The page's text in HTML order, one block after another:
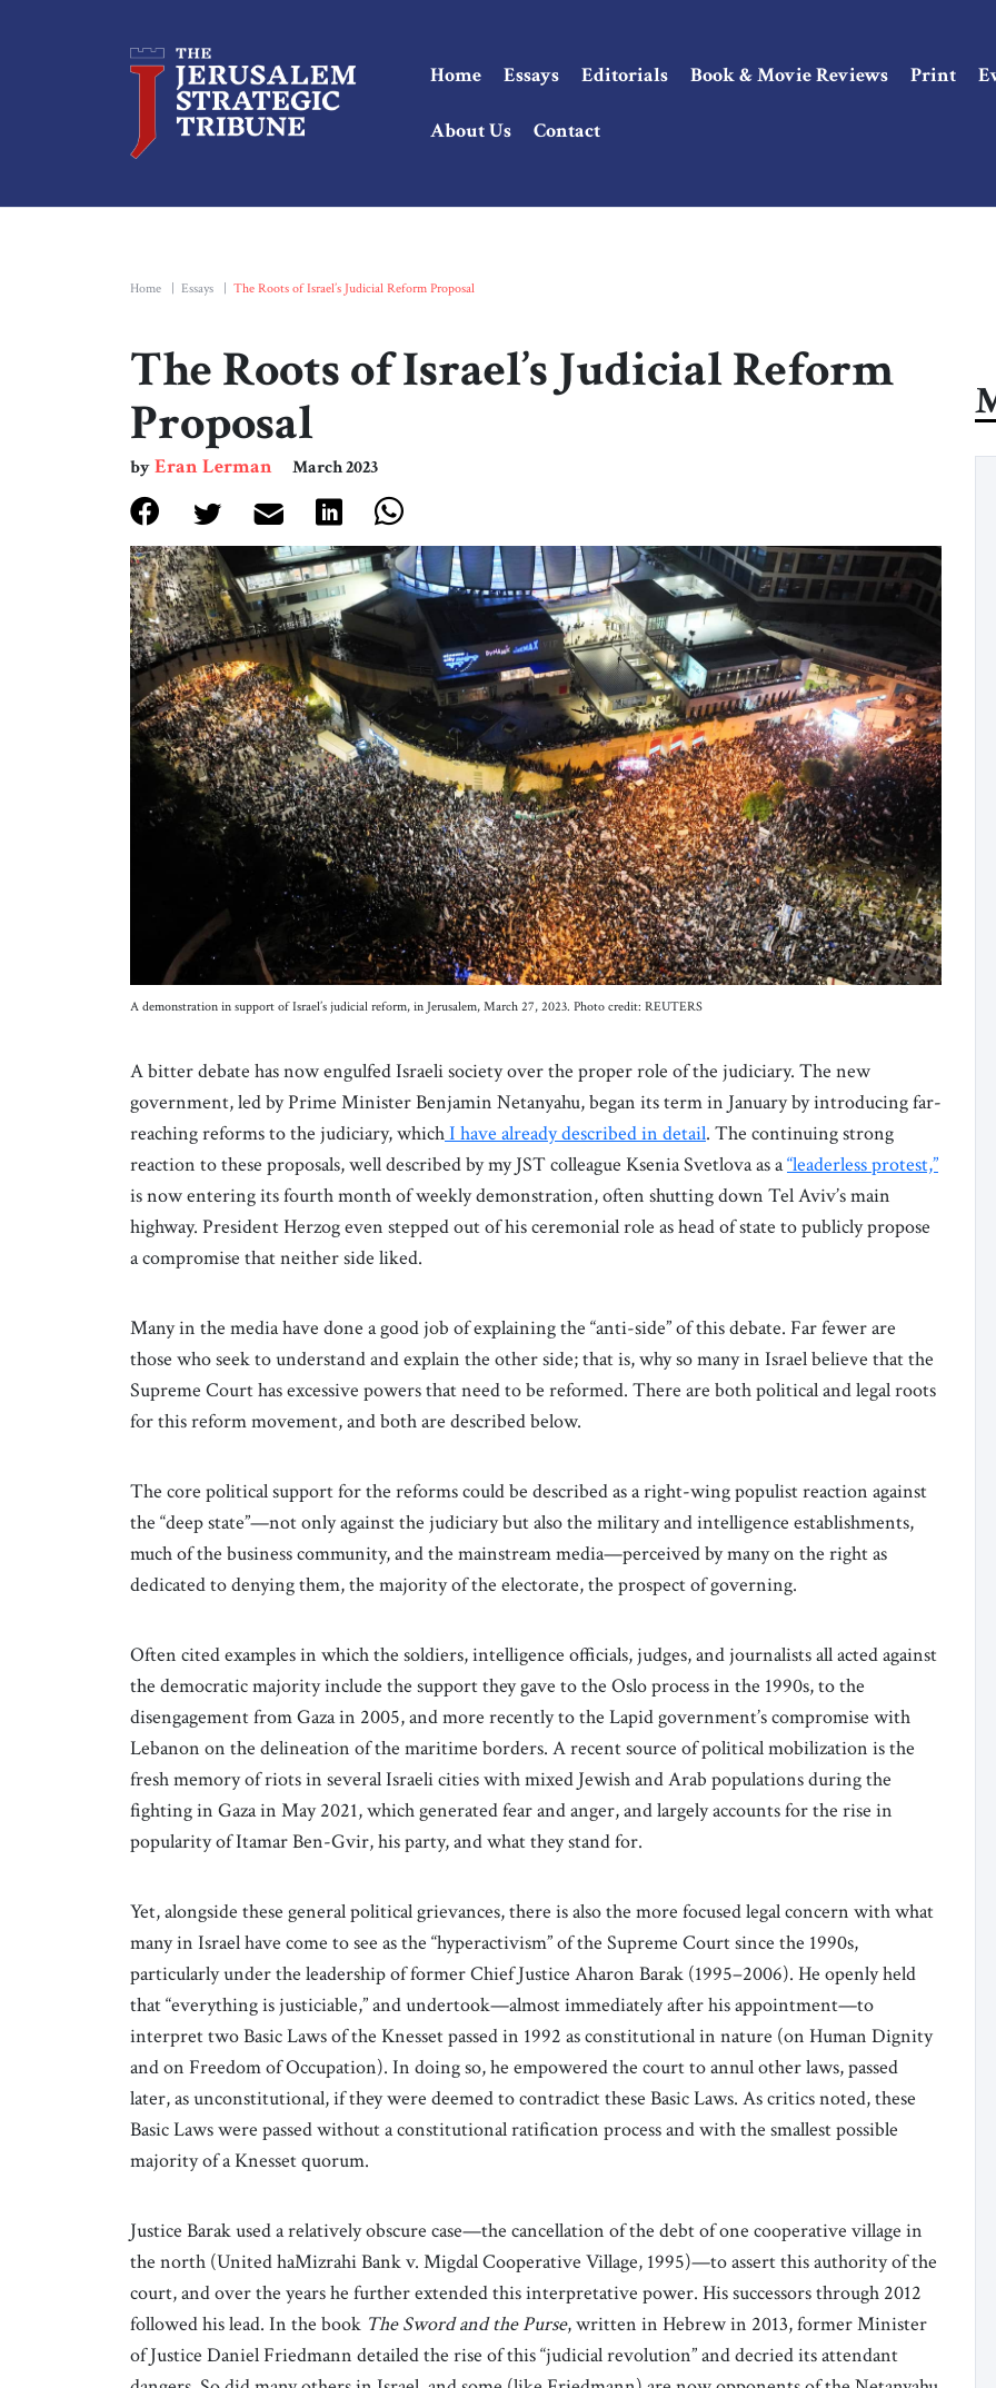
Home Essays Editorials Book & Movie Reviews Print
About Us Contact
Home Essays The Roots of Israel’s Judicial Reform Proposal
The Roots of Israel’s Judicial Reform
Proposal
byEran Lerman March 2023
A demonstration in support of Israel’s judicial reform, in Jerusalem, March 27, 2023. Photo credit: REUTERS
A bitter debate has now engulfed Israeli society over the proper role of the judiciary. The new
government, led by Prime Minister Benjamin Netanyahu, began its term in January by introducing far-
reaching reforms to the judiciary, whichI have already described in detail. The continuing strong
reaction to these proposals, well described by my JST colleague Ksenia Svetlova as a“leaderless protest,”
is now entering its fourth month of weekly demonstration, often shutting down Tel Aviv’s main
highway. President Herzog even stepped out of his ceremonial role as head of state to publicly propose
a compromise that neither side liked.
Many in the media have done a good job of explaining the “anti-side” of this debate. Far fewer are
those who seek to understand and explain the other side; that is, why so many in Israel believe that the
Supreme Court has excessive powers that need to be reformed. There are both political and legal roots
for this reform movement, and both are described below.
The core political support for the reforms could be described as a right-wing populist reaction against
the “deep state”—not only against the judiciary but also the military and intelligence establishments,
much of the business community, and the mainstream media—perceived by many on the right as
dedicated to denying them, the majority of the electorate, the prospect of governing.
Often cited examples in which the soldiers, intelligence officials, judges, and journalists all acted against
the democratic majority include the support they gave to the Oslo process in the 1990s, to the
disengagement from Gaza in 2005, and more recently to the Lapid government’s compromise with
Lebanon on the delineation of the maritime borders. A recent source of political mobilization is the
fresh memory of riots in several Israeli cities with mixed Jewish and Arab populations during the
fighting in Gaza in May 2021, which generated fear and anger, and largely accounts for the rise in
popularity of Itamar Ben-Gvir, his party, and what they stand for.
Yet, alongside these general political grievances, there is also the more focused legal concern with what
many in Israel have come to see as the “hyperactivism” of the Supreme Court since the 1990s,
particularly under the leadership of former Chief Justice Aharon Barak (1995–2006). He openly held
that “everything is justiciable,” and undertook—almost immediately after his appointment—to
interpret two Basic Laws of the Knesset passed in 1992 as constitutional in nature (on Human Dignity
and on Freedom of Occupation). In doing so, he empowered the court to annul other laws, passed
later, as unconstitutional, if they were deemed to contradict these Basic Laws. As critics noted, these
Basic Laws were passed without a constitutional ratification process and with the smallest possible
majority of a Knesset quorum.
Justice Barak used a relatively obscure case—the cancellation of the debt of one cooperative village in
the north (United haMizrahi Bank v. Migdal Cooperative Village, 1995)—to assert this authority of the
court, and over the years he further extended this interpretative power. His successors through 2012
followed his lead. In the book The Sword and the Purse, written in Hebrew in 2013, former Minister
of Justice Daniel Friedmann detailed the rise of this “judicial revolution” and decried its attendant